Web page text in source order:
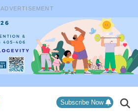
ADVERTISEMENT
Subscribe Now